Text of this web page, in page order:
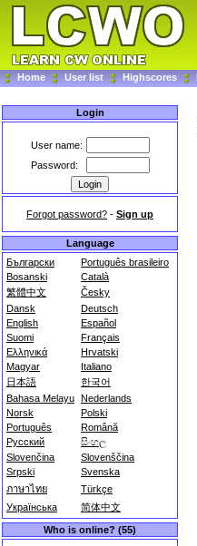
Home User list Highscores
Login
User name:
Password:
Forgot password? - Sign up
Language
Български
Português brasileiro
Bosanski
Català
繁體中文
Česky
Dansk
Deutsch
English
Español
Suomi
Français
Ελληνικά
Hrvatski
Magyar
Italiano
日本語
한국어
Bahasa Melayu Nederlands
Norsk
Polski
Português
Română
Русский
සිංහල
Slovenčina
Slovenščina
Srpski
Svenska
ภาษาไทย
Türkçe
Українська
简体中文
Who is online? (55)